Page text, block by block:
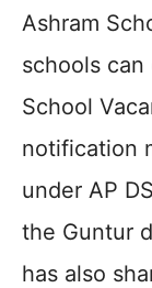
Ashram
schools can
School
notification
under AP
the Guntur
has also